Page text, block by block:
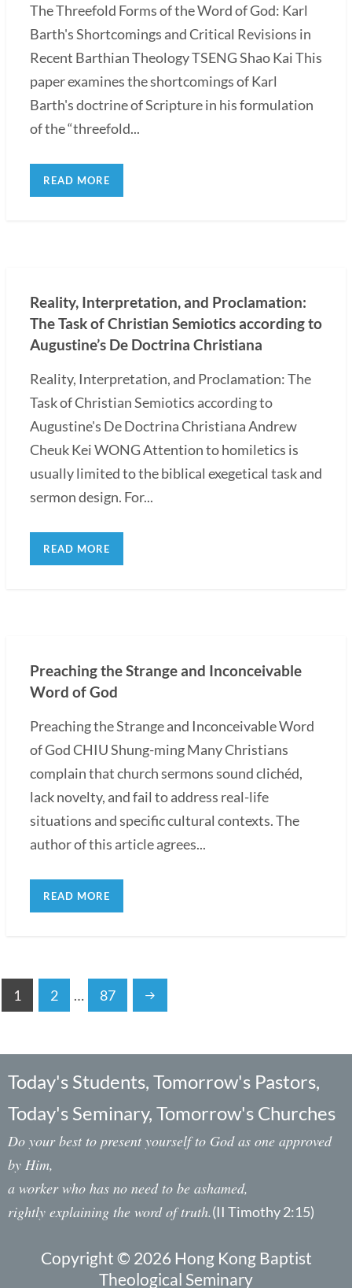
The Threefold Forms of the Word of God: Karl
Barth's Shortcomings and Critical Revisions in
Recent Barthian Theology TSENG Shao Kai This
paper examines the shortcomings of Karl
Barth's doctrine of Scripture in his formulation
of the “threefold...
READ MORE
Reality, Interpretation, and Proclamation:
The Task of Christian Semiotics according to
Augustine’s De Doctrina Christiana
Reality, Interpretation, and Proclamation: The
Task of Christian Semiotics according to
Augustine's De Doctrina Christiana Andrew
Cheuk Kei WONG Attention to homiletics is
usually limited to the biblical exegetical task and
sermon design. For...
READ MORE
Preaching the Strange and Inconceivable
Word of God
Preaching the Strange and Inconceivable Word
of God CHIU Shung-ming Many Christians
complain that church sermons sound clichéd,
lack novelty, and fail to address real-life
situations and specific cultural contexts. The
author of this article agrees...
READ MORE
1 2 … 87
Today's Students, Tomorrow's Pastors,
Today's Seminary, Tomorrow's Churches
Do your best to present yourself to God as one approved
by Him,
a worker who has no need to be ashamed,
rightly explaining the word of truth.(II Timothy 2:15)
Copyright © 2026 Hong Kong Baptist
Theological Seminary